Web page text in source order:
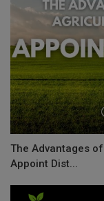
The Advantages
Appoint Dist...